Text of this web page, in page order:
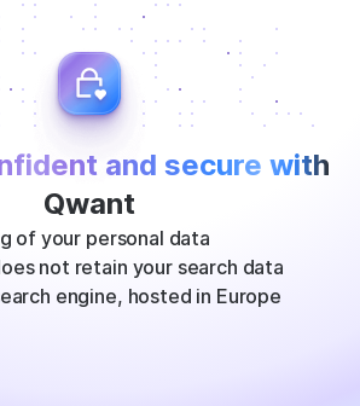
and secure with
Qwant
of your personal data
not retain your search data
engine, hosted in Europe